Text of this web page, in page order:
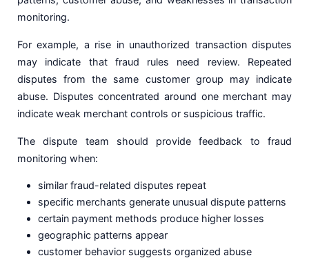
monitoring.
For example, a rise in unauthorized transaction disputes
may indicate that fraud rules need review. Repeated
disputes from the same customer group may indicate
abuse. Disputes concentrated around one merchant may
indicate weak merchant controls or suspicious traffic.
The dispute team should provide feedback to fraud
monitoring when:
similar fraud-related disputes repeat
specific merchants generate unusual dispute patterns
certain payment methods produce higher losses
geographic patterns appear
customer behavior suggests organized abuse